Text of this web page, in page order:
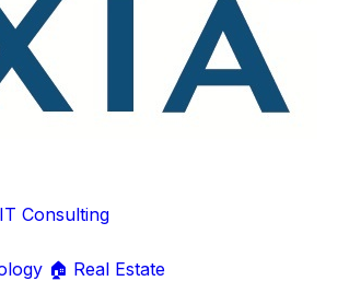
IT Consulting
🏠 Real Estate